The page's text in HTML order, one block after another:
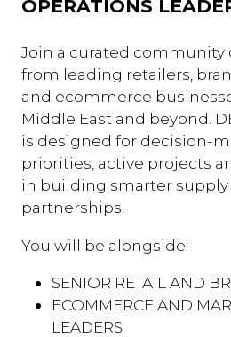
OPERATIONS
Join a curated community
from leading retailers,
and ecommerce
Middle East and beyond.
is designed for decision-
priorities, active projects
in building smarter supply
partnerships.
You will be alongside:
SENIOR RETAIL AND
ECOMMERCE AND
LEADERS